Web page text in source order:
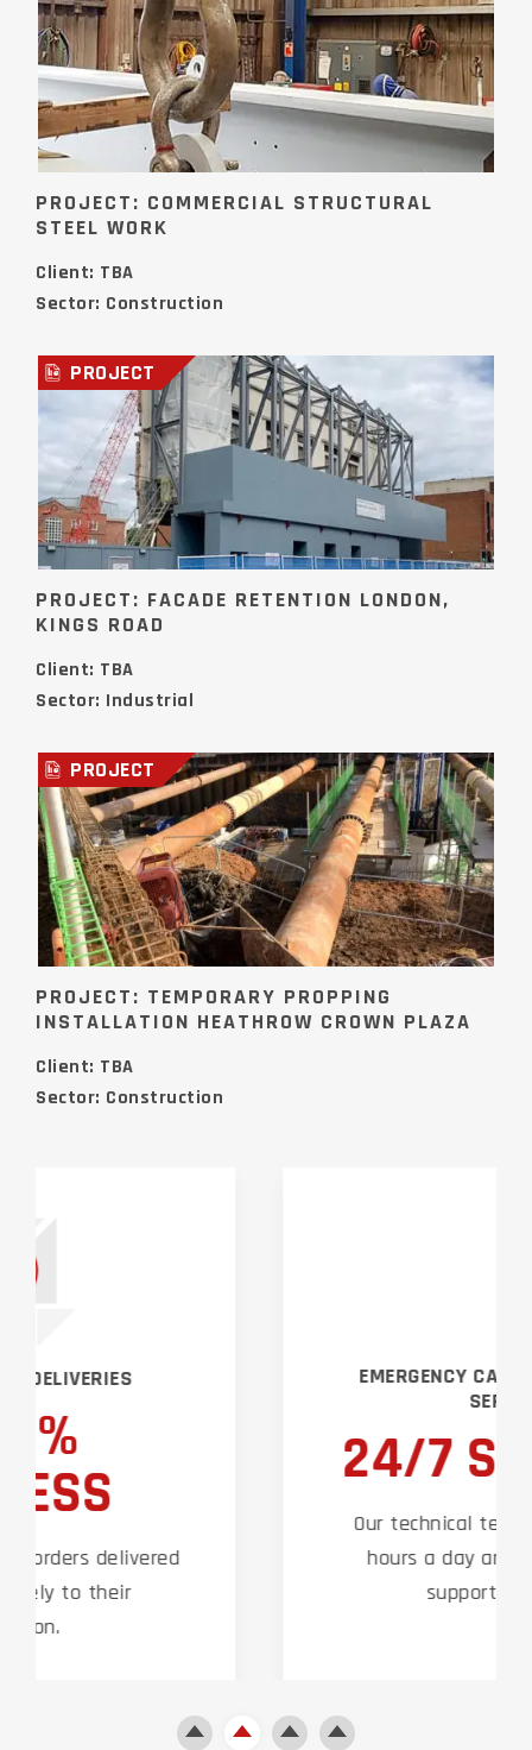
PROJECT: COMMERCIAL STRUCTURAL
STEEL WORK
Client: TBA
Sector: Construction
PROJECT
PROJECT: FACADE RETENTION LONDON,
KINGS ROAD
Client: TBA
Sector: Industrial
PROJECT
PROJECT: TEMPORARY PROPPING
INSTALLATION HEATHROW CROWN PLAZA
Client: TBA
Sector: Construction
EMERGENCY CALLOUT & SUPPORT
24/7 SUPPORT
Our technical team are on hand 24
hours a day around the clock to